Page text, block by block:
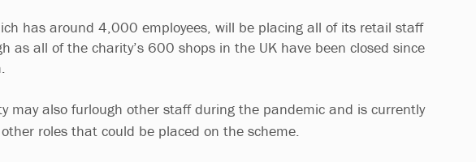
has around 4,000 employees, will be placing all of its retail staff
as all of the charity’s 600 shops in the UK have been closed since
may also furlough other staff during the pandemic and is currently
roles that could be placed on the scheme.